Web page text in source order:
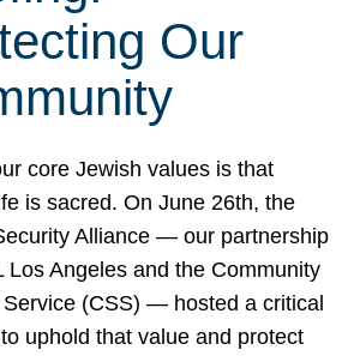
Our
core Jewish values is that
is sacred. On June 26th, the
Alliance — our partnership
Los Angeles and the Community
Service (CSS) — hosted a critical
uphold that value and protect